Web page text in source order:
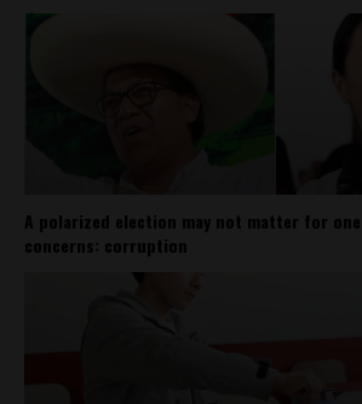
A polarized election may not matter for
concerns: corruption